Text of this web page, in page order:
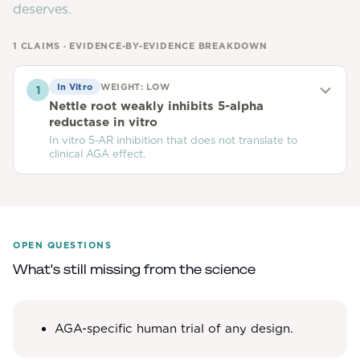
deserves.
1 CLAIMS · EVIDENCE-BY-EVIDENCE BREAKDOWN
1 In Vitro WEIGHT: LOW
Nettle root weakly inhibits 5-alpha
reductase in vitro
In vitro 5-AR inhibition that does not translate to
clinical AGA effect.
OPEN QUESTIONS
What's still missing from the science
AGA-specific human trial of any design.